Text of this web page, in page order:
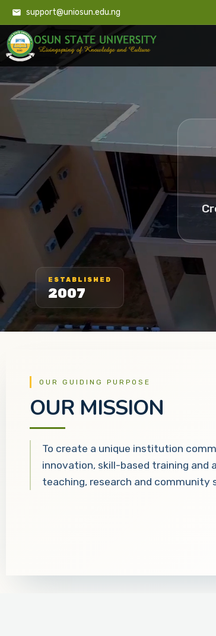
support@uniosun.edu.ng
ESTABLISHED
2007
OUR GUIDING PURPOSE
OUR MISSION
To create a unique institution
innovation, skill-based training and
teaching, research and community